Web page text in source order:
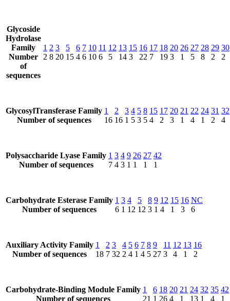
Glycoside
Hydrolase
Family
Number
of
sequences
1
2
2
8
3
20
5
15
6
4
7
6
10
10
11
6
12
5
13
14
15
3
16
22
17
7
18
19
20
3
26
1
27
5
28
8
29
2
30
2
GlycosylTransferase Family
Number of sequences
1
16
2
16
3
1
4
5
5
3
8
5
15
4
17
2
20
3
21
1
22
4
24
1
31
2
32
4
Polysaccharide Lyase Family
Number of sequences
1
7
3
4
4
3
9
1
26
1
27
1
42
1
Carbohydrate Esterase Family
Number of sequences
1
6
3
1
4
12
5
12
8
3
9
1
12
4
15
1
16
3
NC
6
Auxiliary Activity Family
Number of sequences
1
18
2
7
3
32
4
2
5
4
6
1
7
4
8
5
9
27
11
3
12
4
13
1
16
2
Carbohydrate-Binding Module Family
Number of sequences
1
21
6
1
18
26
20
4
21
1
24
13
32
1
35
4
42
1